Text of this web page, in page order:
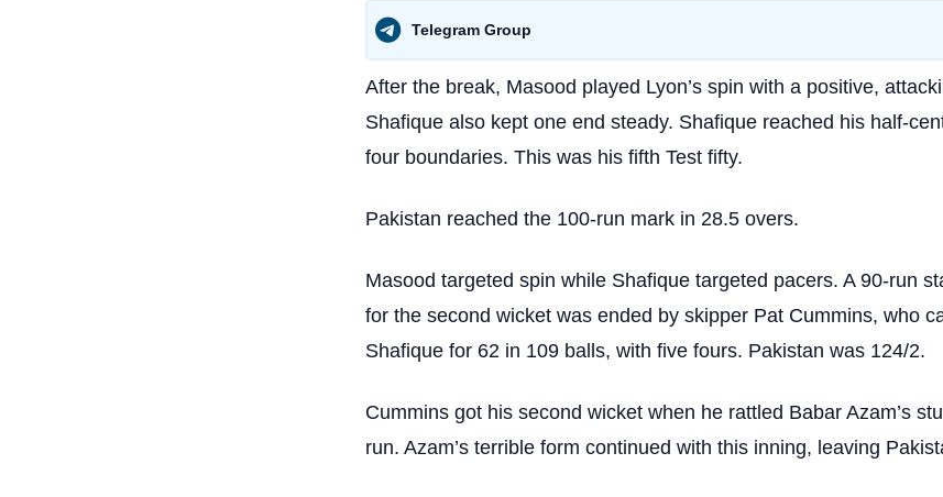
Telegram Group
After the break, Masood played Lyon’s spin with a positive,
Shafique also kept one end steady. Shafique reached his half-
four boundaries. This was his fifth Test fifty.
Pakistan reached the 100-run mark in 28.5 overs.
Masood targeted spin while Shafique targeted pacers. A 90-run
for the second wicket was ended by skipper Pat Cummins, who
Shafique for 62 in 109 balls, with five fours. Pakistan was 124/2.
Cummins got his second wicket when he rattled Babar Azam’s
run. Azam’s terrible form continued with this inning, leaving